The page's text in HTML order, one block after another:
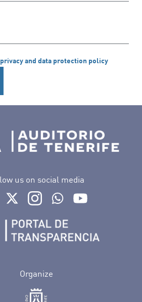
and data protection policy
us on social media
Ir a perfil de Auditorio de Tenerife en Facebook
Ir a perfil de Auditorio de Tenerife en
Ir a perfil de Auditorio de
Ir al Boletín Whatsapp
Organize